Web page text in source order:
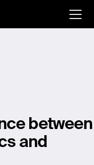
between
and